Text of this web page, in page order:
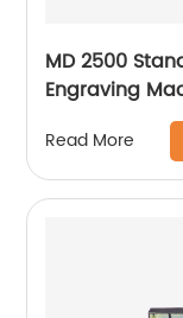
MD 2500
Engraving
Read More